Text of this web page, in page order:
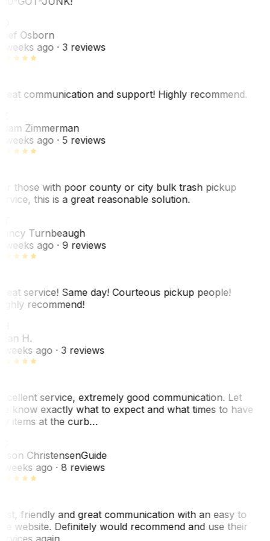
Osborn
weeks ago· 3 reviews
communication and support! Highly recommend.
Zimmerman
weeks ago· 5 reviews
those with poor county or city bulk trash pickup
this is a great reasonable solution.
Turnbeaugh
weeks ago· 9 reviews
service! Same day! Courteous pickup people!
recommend!
H.
weeks ago· 3 reviews
service, extremely good communication. Let
know exactly what to expect and what times to have
items at the curb…
ChristensenGuide
weeks ago· 8 reviews
friendly and great communication with an easy to
website. Definitely would recommend and use their
again.